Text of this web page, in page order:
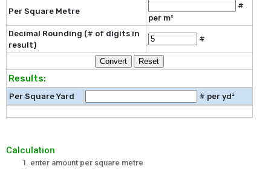
Per Square Metre
#
per m²
Decimal Rounding (# of digits in
result)
#
Results:
Per Square Yard # per yd²
Calculation
enter amount per square metre